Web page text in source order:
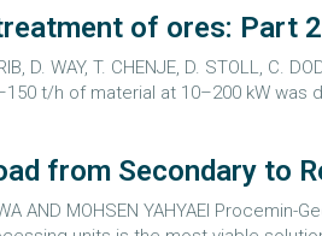
of ores: Part
D. WAY, T. CHENJE, D. STOLL, C.
t/h of material at 10–200 kW
from Secondary to
AND MOHSEN YAHYAEI